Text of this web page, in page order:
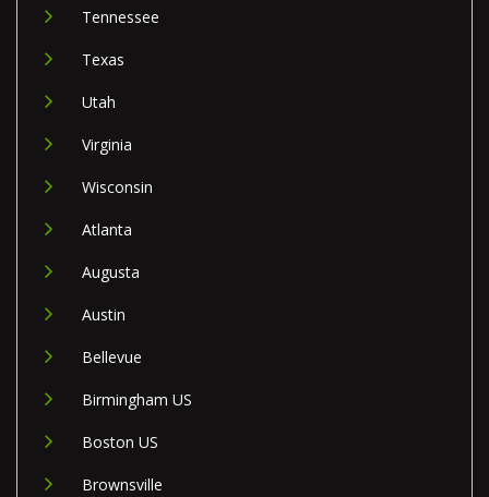
Tennessee
Texas
Utah
Virginia
Wisconsin
Atlanta
Augusta
Austin
Bellevue
Birmingham US
Boston US
Brownsville